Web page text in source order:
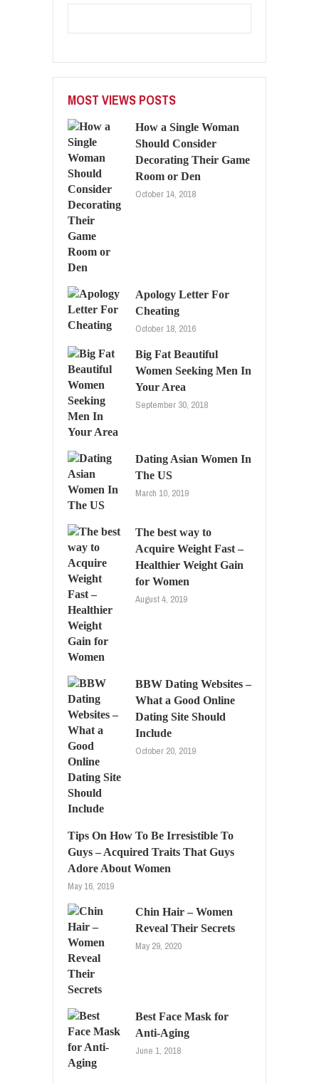
MOST VIEWS POSTS
How a Single Woman
Should Consider
Decorating Their Game
Room or Den
October 14, 2018
Apology Letter For
Cheating
October 18, 2016
Big Fat Beautiful
Women Seeking Men In
Your Area
September 30, 2018
Dating Asian Women In
The US
March 10, 2019
The best way to
Acquire Weight Fast –
Healthier Weight Gain
for Women
August 4, 2019
BBW Dating Websites –
What a Good Online
Dating Site Should
Include
October 20, 2019
Tips On How To Be Irresistible To
Guys – Acquired Traits That Guys
Adore About Women
May 16, 2019
Chin Hair – Women
Reveal Their Secrets
May 29, 2020
Best Face Mask for
Anti-Aging
June 1, 2018